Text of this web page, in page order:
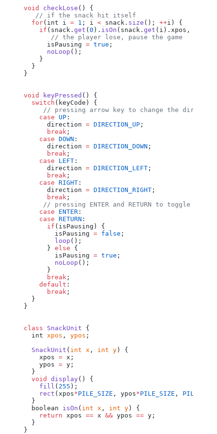
void checkLose () {
   // if the snack hit itself
  for
( int i = 1 ; i < snack . size (); ++i ) {
    if
( snack . get (0 ). isOn ( snack . get ( i ). xpos ,
       // the player lose, pause the game
      isPausing
= true ;
      noLoop
();
    }
  }
}
void keyPressed () {
  switch
( keyCode ) {
     // pressing arrow key to change the direction
    case
UP :
      direction
= DIRECTION_UP ;
      break
;
    case
DOWN :
      direction
= DIRECTION_DOWN ;
      break
;
    case
LEFT :
      direction
= DIRECTION_LEFT ;
      break
;
    case
RIGHT :
      direction
= DIRECTION_RIGHT ;
      break
;
// pressing ENTER and RETURN to toggle
    case
ENTER :
    case
RETURN :
      if
( isPausing ) {
        isPausing
= false ;
        loop
();
      }
else {
        isPausing
= true ;
        noLoop
();
      }
      break
;
    default
:
      break
;
  }
}
class SnackUnit {
  int
xpos , ypos ;
  SnackUnit
( int x , int y) {
    xpos
= x ;
    ypos
= y ;
  }
  void
display() {
    fill
( 255 );
    rect
( xpos*PILE_SIZE , ypos*PILE_SIZE , PILE_SIZE
  }
  boolean
isOn ( int x , int y) {
    return
xpos == x && ypos == y ;
  }
}